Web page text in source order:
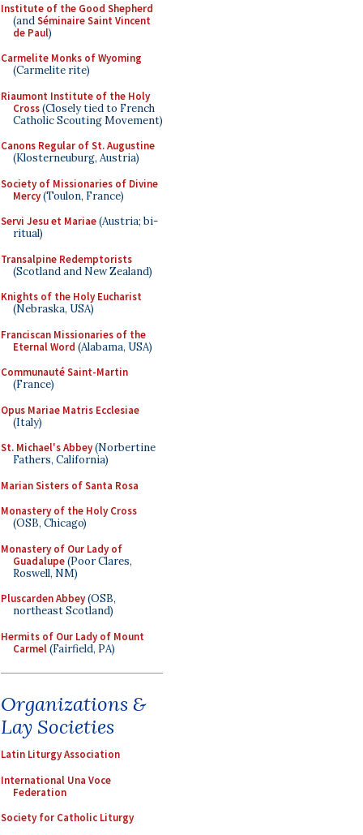
Institute of the Good Shepherd
(andSéminaire Saint Vincent
de Paul)
Carmelite Monks of Wyoming
(Carmelite rite)
Riaumont Institute of the Holy
Cross(Closely tied to French
Catholic Scouting Movement)
Canons Regular of St. Augustine
(Klosterneuburg, Austria)
Society of Missionaries of Divine
Mercy(Toulon, France)
Servi Jesu et Mariae(Austria; bi-
ritual)
Transalpine Redemptorists
(Scotland and New Zealand)
Knights of the Holy Eucharist
(Nebraska, USA)
Franciscan Missionaries of the
Eternal Word (Alabama, USA)
Communauté Saint-Martin
(France)
Opus Mariae Matris Ecclesiae
(Italy)
St. Michael's Abbey(Norbertine
Fathers, California)
Marian Sisters of Santa Rosa
Monastery of the Holy Cross
(OSB, Chicago)
Monastery of Our Lady of
Guadalupe(Poor Clares,
Roswell, NM)
Pluscarden Abbey(OSB,
northeast Scotland)
Hermits of Our Lady of Mount
Carmel(Fairfield, PA)
Organizations &
Lay Societies
Latin Liturgy Association
International Una Voce
Federation
Society for Catholic Liturgy